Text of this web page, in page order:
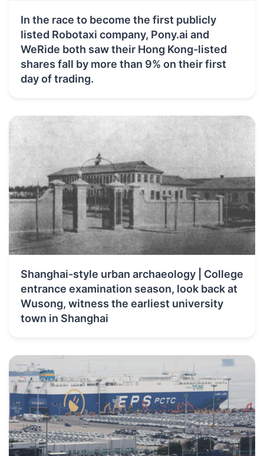
In the race to become the first publicly
listed Robotaxi company, Pony.ai and
WeRide both saw their Hong Kong-listed
shares fall by more than 9% on their first
day of trading.
Shanghai-style urban archaeology | College
entrance examination season, look back at
Wusong, witness the earliest university
town in Shanghai